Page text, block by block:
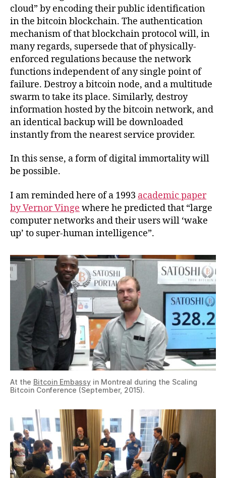
cloud” by encoding their public identification
in the bitcoin blockchain. The authentication
mechanism of that blockchain protocol will, in
many regards, supersede that of physically-
enforced regulations because the network
functions independent of any single point of
failure. Destroy a bitcoin node, and a multitude
swarm to take its place. Similarly, destroy
information hosted by the bitcoin network, and
an identical backup will be downloaded
instantly from the nearest service provider.
In this sense, a form of digital immortality will
be possible.
I am reminded here of a 1993 academic paper
by Vernor Vinge where he predicted that “large
computer networks and their users will ‘wake
up’ to super-human intelligence”.
At the Bitcoin Embassy in Montreal during the Scaling
Bitcoin Conference (September, 2015).